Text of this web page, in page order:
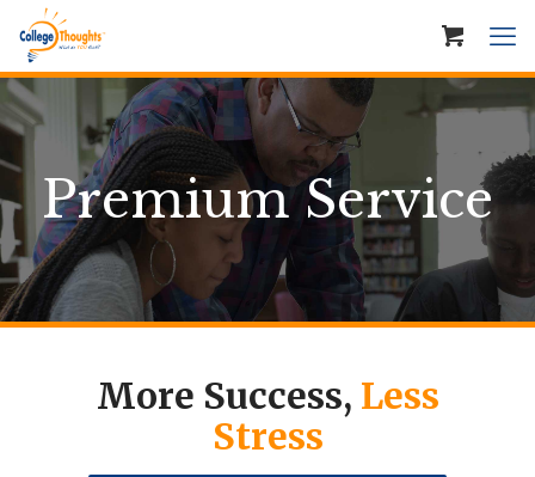
Premium Service
More Success, Less
Stress